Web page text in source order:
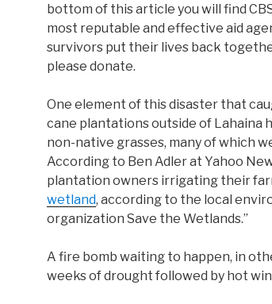
bottom of this article you will find
most reputable and effective aid
survivors put their lives back
please donate.
One element of this disaster that
cane plantations outside of Lahaina
non-native grasses, many of which
According to Ben Adler at Yahoo
plantation owners irrigating their
wetland, according to the local
organization Save the Wetlands.”
A fire bomb waiting to happen, in
weeks of drought followed by hot